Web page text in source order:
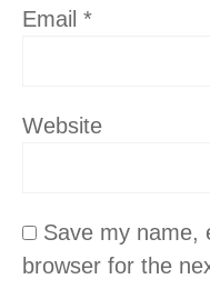
Email *
Website
Save my name,
browser for the